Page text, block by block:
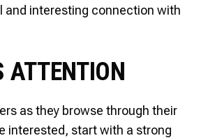
and interesting connection with
ATTENTION
as they browse through their
interested, start with a strong